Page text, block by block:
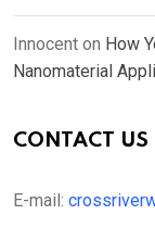
Innocent on How
Nanomaterial
CONTACT US
E-mail: